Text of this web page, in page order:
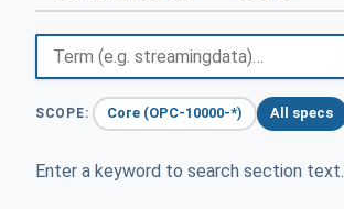
SCOPE: Core (OPC-10000-*) All specs
Enter a keyword to search section text.